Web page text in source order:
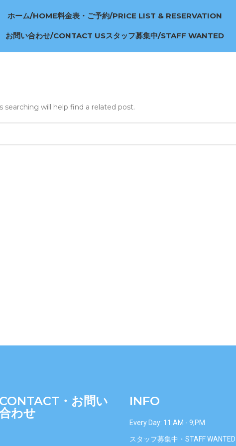
ホーム/HOME料金表・ご予約/PRICE LIST & RESERVATION
お問い合わせ/CONTACT USスタッフ募集中/STAFF WANTED
searching will help find a related post.
CONTACT・お問い
わせ
INFO
Every Day: 11:AM - 9;PM
スタッフ募集中・STAFF WANTED